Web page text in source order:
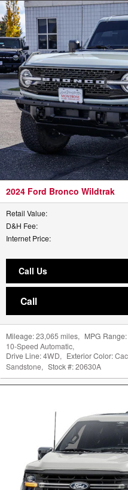
2024 Ford Bronco Wildtrak
Retail Value:
D&H Fee:
Internet Price:
Call Us
Call
Mileage:23,065 miles, MPG Range:
10-Speed Automatic,
Drive Line:4WD, Exterior Color:
Sandstone, Stock #:20630A